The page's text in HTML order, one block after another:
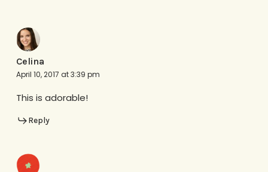
Celina
April 10, 2017 at 3:39 pm
This is adorable!
Reply